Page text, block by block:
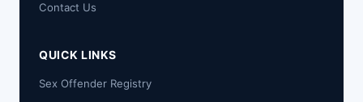
Contact Us
QUICK LINKS
Sex Offender Registry